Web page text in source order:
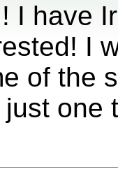
I have
I
of the
one